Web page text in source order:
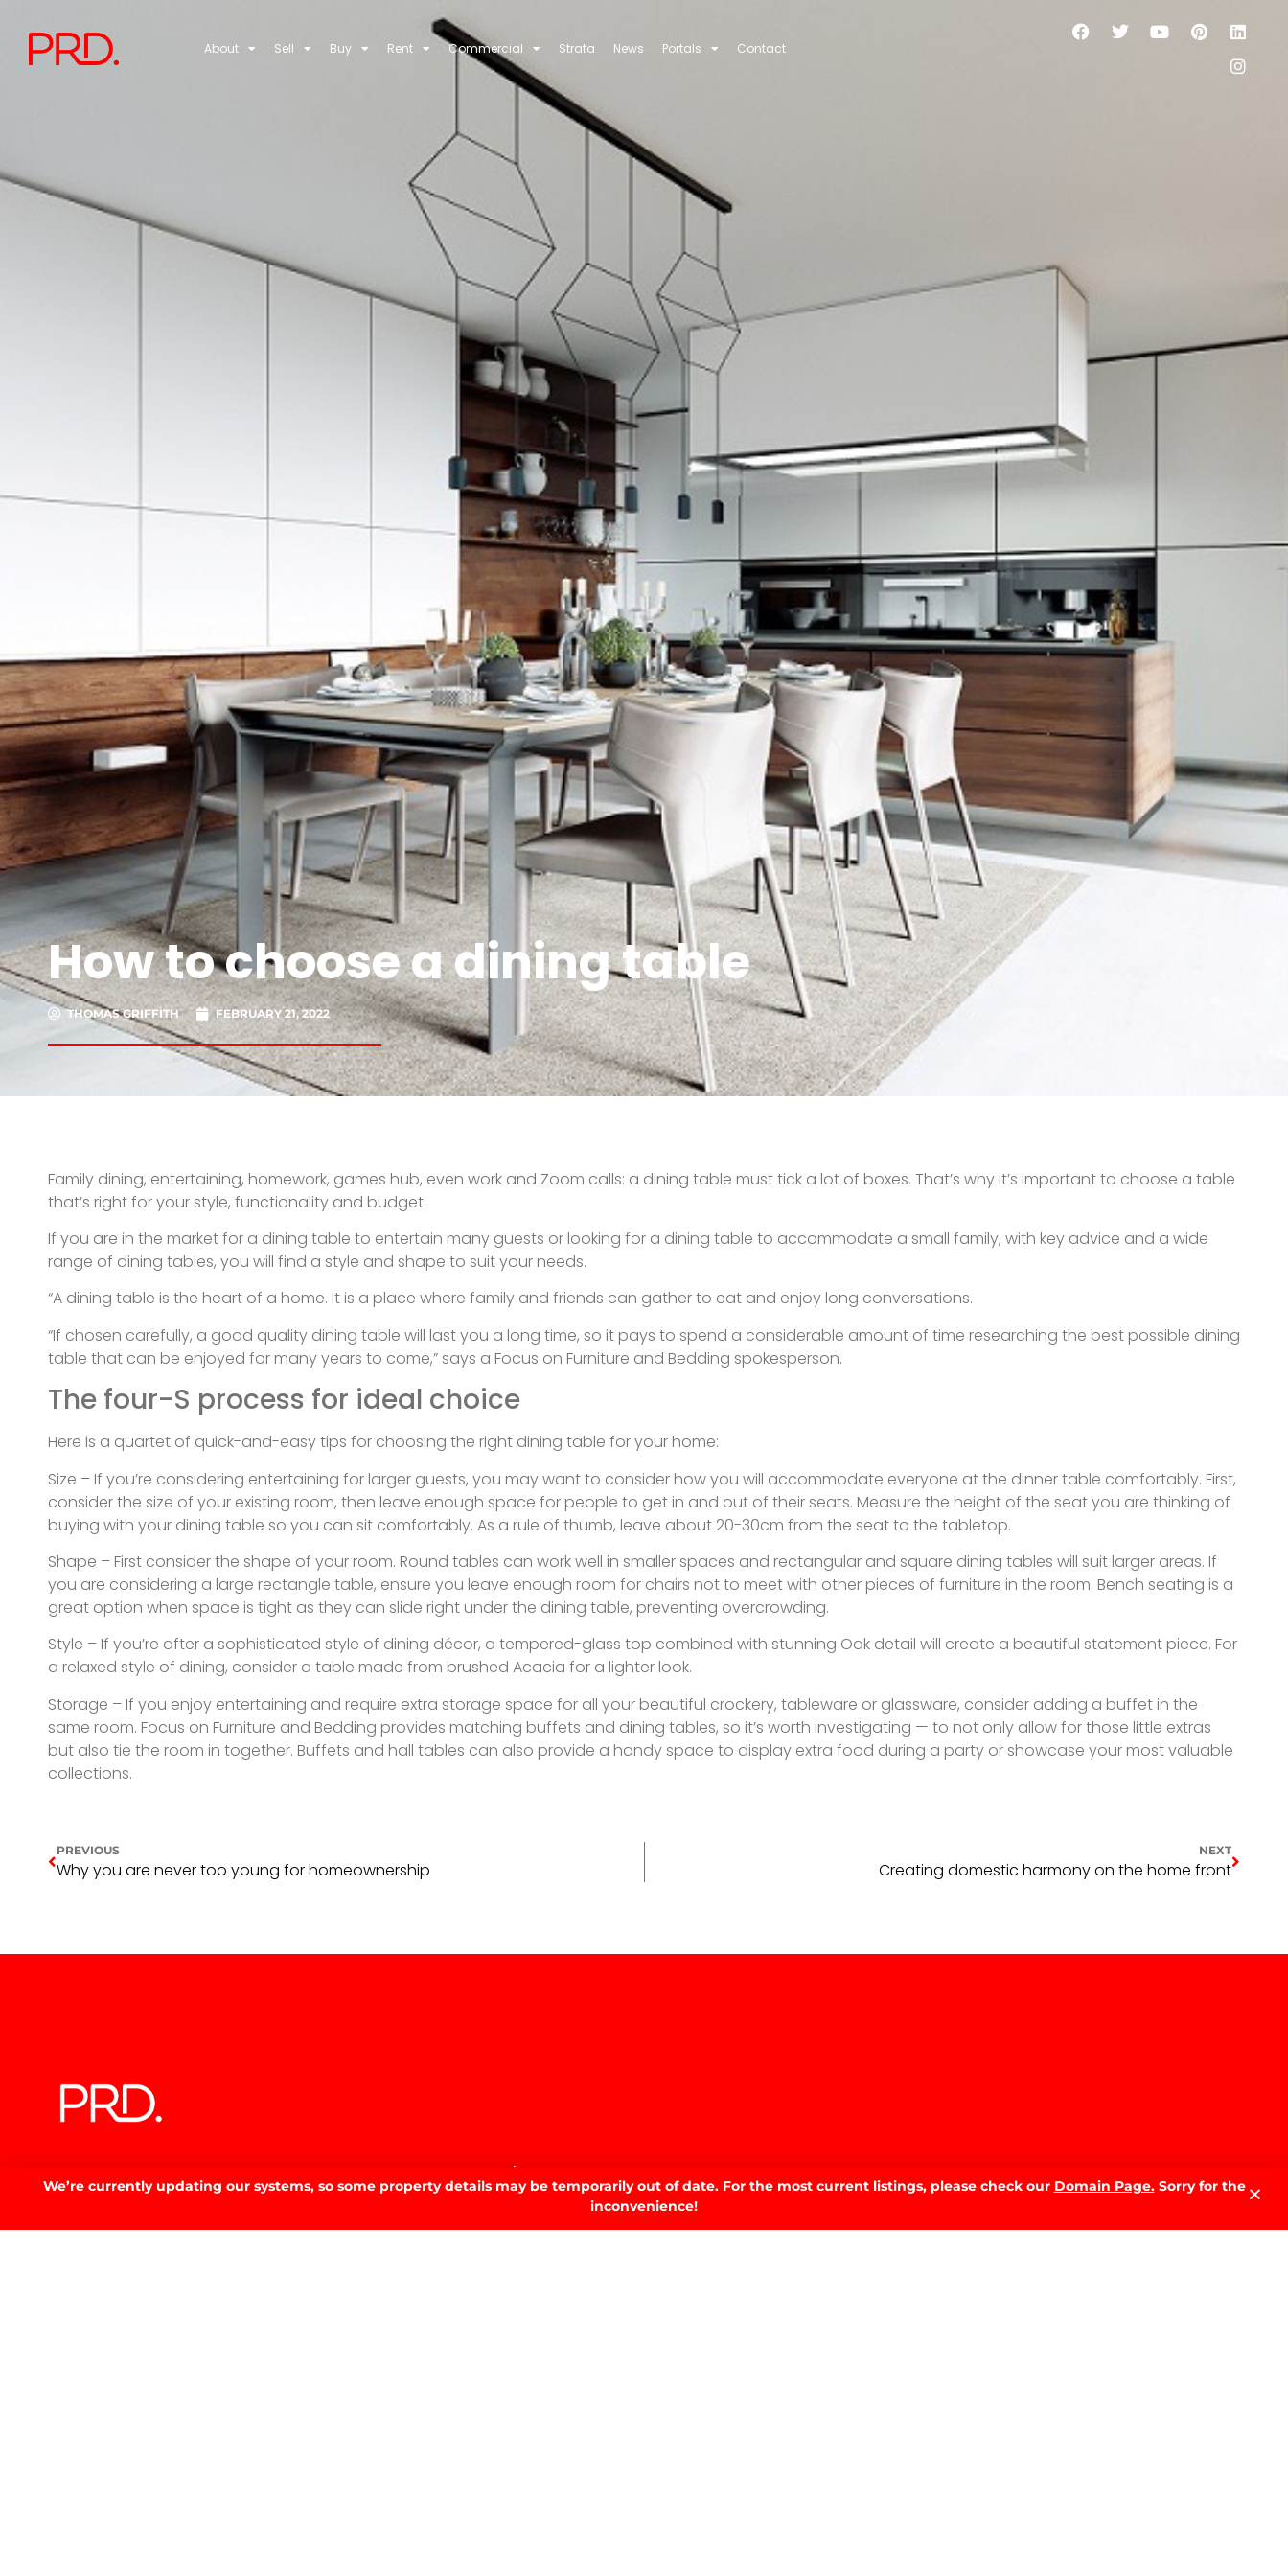
About Sell Buy Rent Commercial Strata News Portals Contact
How to choose a dining table
THOMAS GRIFFITH FEBRUARY 21, 2022
Family dining, entertaining, homework, games hub, even work and Zoom calls: a dining table must tick a lot of boxes. That’s why it’s important to choose a table
that’s right for your style, functionality and budget.
If you are in the market for a dining table to entertain many guests or looking for a dining table to accommodate a small family, with key advice and a wide
range of dining tables, you will find a style and shape to suit your needs.
“A dining table is the heart of a home. It is a place where family and friends can gather to eat and enjoy long conversations.
“If chosen carefully, a good quality dining table will last you a long time, so it pays to spend a considerable amount of time researching the best possible dining
table that can be enjoyed for many years to come,” says a Focus on Furniture and Bedding spokesperson.
The four-S process for ideal choice
Here is a quartet of quick-and-easy tips for choosing the right dining table for your home:
Size – If you’re considering entertaining for larger guests, you may want to consider how you will accommodate everyone at the dinner table comfortably. First,
consider the size of your existing room, then leave enough space for people to get in and out of their seats. Measure the height of the seat you are thinking of
buying with your dining table so you can sit comfortably. As a rule of thumb, leave about 20-30cm from the seat to the tabletop.
Shape – First consider the shape of your room. Round tables can work well in smaller spaces and rectangular and square dining tables will suit larger areas. If
you are considering a large rectangle table, ensure you leave enough room for chairs not to meet with other pieces of furniture in the room. Bench seating is a
great option when space is tight as they can slide right under the dining table, preventing overcrowding.
Style – If you’re after a sophisticated style of dining décor, a tempered-glass top combined with stunning Oak detail will create a beautiful statement piece. For
a relaxed style of dining, consider a table made from brushed Acacia for a lighter look.
Storage – If you enjoy entertaining and require extra storage space for all your beautiful crockery, tableware or glassware, consider adding a buffet in the
same room. Focus on Furniture and Bedding provides matching buffets and dining tables, so it’s worth investigating — to not only allow for those little extras
but also tie the room in together. Buffets and hall tables can also provide a handy space to display extra food during a party or showcase your most valuable
collections.
PREVIOUS
Why you are never too young for homeownership
NEXT
Creating domestic harmony on the home front
Discover yourdream home.
SELL. BUY. RENT. SMARTER.
We’re currently updating our systems, so some property details may be temporarily out of date. For the most current listings, please check our Domain Page.Sorry for the
inconvenience!